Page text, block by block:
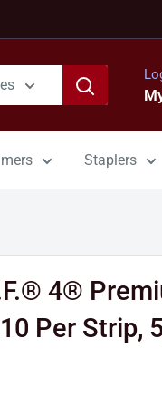
Staplers
4®
Per Strip,